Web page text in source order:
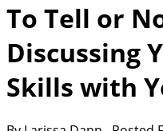
To Tell or
Discussing
Skills with